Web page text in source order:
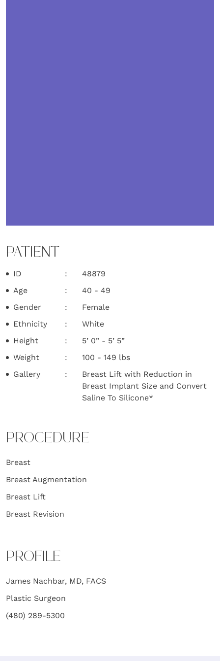
PATIENT
ID
48879
Age
40 - 49
Gender
Female
Ethnicity
White
Height
5’ 0” - 5’ 5”
Weight
100 - 149 lbs
Gallery
Breast Lift with Reduction in
Breast Implant Size and Convert
Saline To Silicone*
PROCEDURE
Breast
Breast Augmentation
Breast Lift
Breast Revision
PROFILE
James Nachbar, MD, FACS
Plastic Surgeon
(480) 289-5300